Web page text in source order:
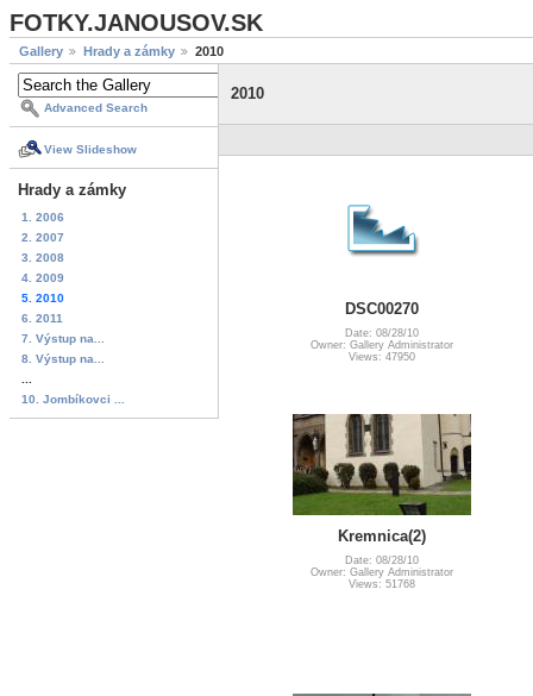
FOTKY.JANOUSOV.SK
Gallery Hrady a zámky 2010
Advanced Search
View Slideshow
Hrady a zámky
1. 2006
2. 2007
3. 2008
4. 2009
5. 2010
6. 2011
7. Výstup na...
8. Výstup na...
10. Jombíkovci ...
2010
DSC00270
Date: 08/28/10
Owner: Gallery Administrator
Views: 47950
Kremnica(2)
Date: 08/28/10
Owner: Gallery Administrator
Views: 51768